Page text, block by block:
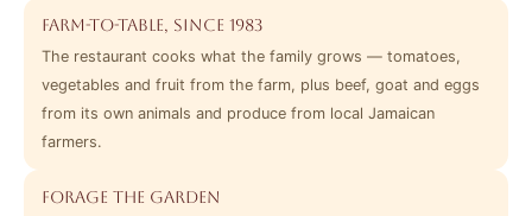
Farm-to-table, since 1983
The restaurant cooks what the family grows — tomatoes,
vegetables and fruit from the farm, plus beef, goat and eggs
from its own animals and produce from local Jamaican
farmers.
Forage the garden